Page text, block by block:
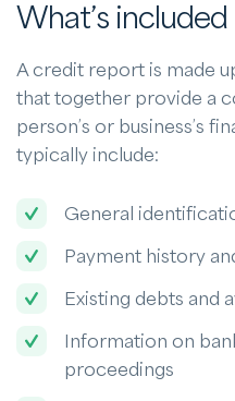
What’s
A credit report is made
that together provide a
person’s or business’s
typically include:
General
Payment history
Existing debts and
Information on
proceedings